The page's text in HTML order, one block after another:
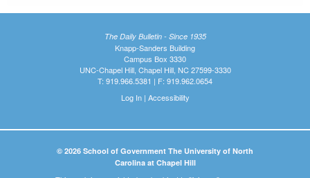
The Daily Bulletin - Since 1935
Knapp-Sanders Building
Campus Box 3330
UNC-Chapel Hill, Chapel Hill, NC 27599-3330
T: 919.966.5381 | F: 919.962.0654
Log In| Accessibility
© 2026 School of Government The University of North
Carolina at Chapel Hill